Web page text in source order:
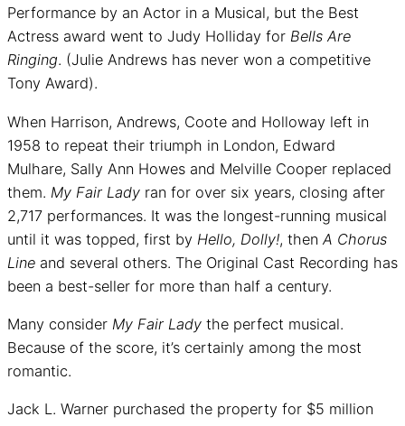
Performance by an Actor in a Musical, but the Best
Actress award went to Judy Holliday for Bells Are
Ringing. (Julie Andrews has never won a competitive
Tony Award).
When Harrison, Andrews, Coote and Holloway left in
1958 to repeat their triumph in London, Edward
Mulhare, Sally Ann Howes and Melville Cooper replaced
them. My Fair Lady ran for over six years, closing after
2,717 performances. It was the longest-running musical
until it was topped, first by Hello, Dolly!, then A Chorus
Line and several others. The Original Cast Recording has
been a best-seller for more than half a century.
Many consider My Fair Lady the perfect musical.
Because of the score, it’s certainly among the most
romantic.
Jack L. Warner purchased the property for $5 million